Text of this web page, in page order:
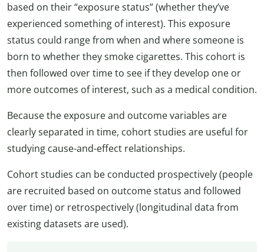
based on their “exposure status” (whether they’ve
experienced something of interest). This exposure
status could range from when and where someone is
born to whether they smoke cigarettes. This cohort is
then followed over time to see if they develop one or
more outcomes of interest, such as a medical condition.
Because the exposure and outcome variables are
clearly separated in time, cohort studies are useful for
studying cause-and-effect relationships.
Cohort studies can be conducted prospectively (people
are recruited based on outcome status and followed
over time) or retrospectively (longitudinal data from
existing datasets are used).